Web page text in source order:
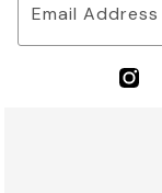
Email Address